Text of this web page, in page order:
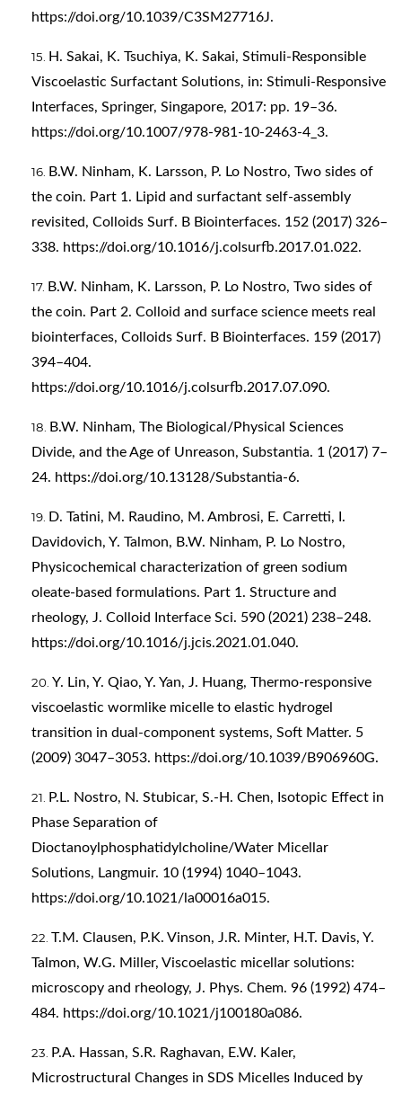
https://doi.org/10.1039/C3SM27716J.
H. Sakai, K. Tsuchiya, K. Sakai, Stimuli-Responsible
Viscoelastic Surfactant Solutions, in: Stimuli-Responsive
Interfaces, Springer, Singapore, 2017: pp. 19–36.
https://doi.org/10.1007/978-981-10-2463-4_3.
B.W. Ninham, K. Larsson, P. Lo Nostro, Two sides of
the coin. Part 1. Lipid and surfactant self-assembly
revisited, Colloids Surf. B Biointerfaces. 152 (2017) 326–
338. https://doi.org/10.1016/j.colsurfb.2017.01.022.
B.W. Ninham, K. Larsson, P. Lo Nostro, Two sides of
the coin. Part 2. Colloid and surface science meets real
biointerfaces, Colloids Surf. B Biointerfaces. 159 (2017)
394–404.
https://doi.org/10.1016/j.colsurfb.2017.07.090.
B.W. Ninham, The Biological/Physical Sciences
Divide, and the Age of Unreason, Substantia. 1 (2017) 7–
24. https://doi.org/10.13128/Substantia-6.
D. Tatini, M. Raudino, M. Ambrosi, E. Carretti, I.
Davidovich, Y. Talmon, B.W. Ninham, P. Lo Nostro,
Physicochemical characterization of green sodium
oleate-based formulations. Part 1. Structure and
rheology, J. Colloid Interface Sci. 590 (2021) 238–248.
https://doi.org/10.1016/j.jcis.2021.01.040.
Y. Lin, Y. Qiao, Y. Yan, J. Huang, Thermo-responsive
viscoelastic wormlike micelle to elastic hydrogel
transition in dual-component systems, Soft Matter. 5
(2009) 3047–3053. https://doi.org/10.1039/B906960G.
P.L. Nostro, N. Stubicar, S.-H. Chen, Isotopic Effect in
Phase Separation of
Dioctanoylphosphatidylcholine/Water Micellar
Solutions, Langmuir. 10 (1994) 1040–1043.
https://doi.org/10.1021/la00016a015.
T.M. Clausen, P.K. Vinson, J.R. Minter, H.T. Davis, Y.
Talmon, W.G. Miller, Viscoelastic micellar solutions:
microscopy and rheology, J. Phys. Chem. 96 (1992) 474–
484. https://doi.org/10.1021/j100180a086.
P.A. Hassan, S.R. Raghavan, E.W. Kaler,
Microstructural Changes in SDS Micelles Induced by